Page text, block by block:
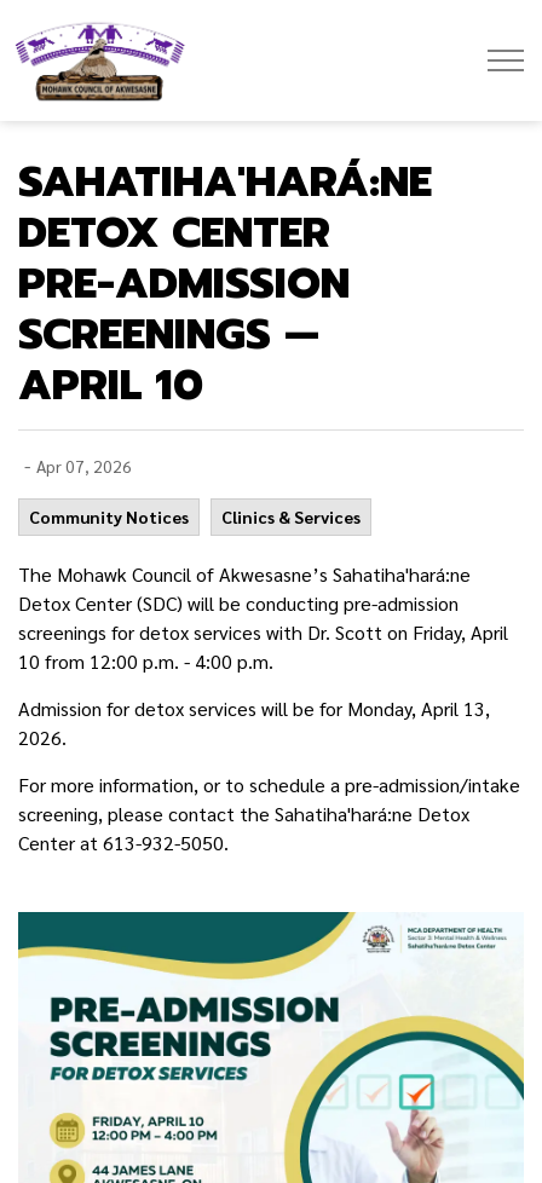
SAHATIHA'HARÁ:NE
DETOX CENTER
PRE-ADMISSION
SCREENINGS —
APRIL 10
- Apr 07, 2026
Community Notices Clinics & Services
The Mohawk Council of Akwesasne’s Sahatiha'hará:ne
Detox Center (SDC) will be conducting pre-admission
screenings for detox services with Dr. Scott on Friday, April
10 from 12:00 p.m. - 4:00 p.m.
Admission for detox services will be for Monday, April 13,
2026.
For more information, or to schedule a pre-admission/intake
screening, please contact the Sahatiha'hará:ne Detox
Center at 613-932-5050.